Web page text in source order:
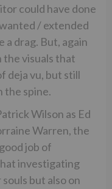
could have done
/ extended
a drag. But, again
the visuals that
deja vu, but still
the spine.
Wilson as Ed
Warren, the
job of
investigating
but also on